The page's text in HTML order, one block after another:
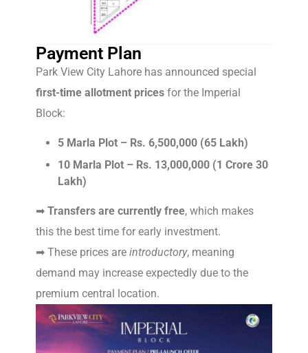
Payment Plan
Park View City Lahore has announced special
first-time allotment prices for the Imperial
Block:
5 Marla Plot – Rs. 6,500,000 (65 Lakh)
10 Marla Plot – Rs. 13,000,000 (1 Crore 30
Lakh)
➡ Transfers are currently free, which makes
this the best time for early investment.
➡ These prices are introductory, meaning
demand may increase expectedly due to the
premium central location.